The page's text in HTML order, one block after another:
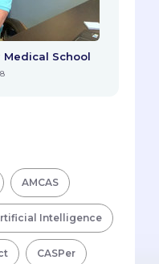
School
AMCAS
Intelligence
CASPer